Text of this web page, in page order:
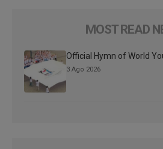
MOST READ
Official Hymn of World
3 Ago 2026